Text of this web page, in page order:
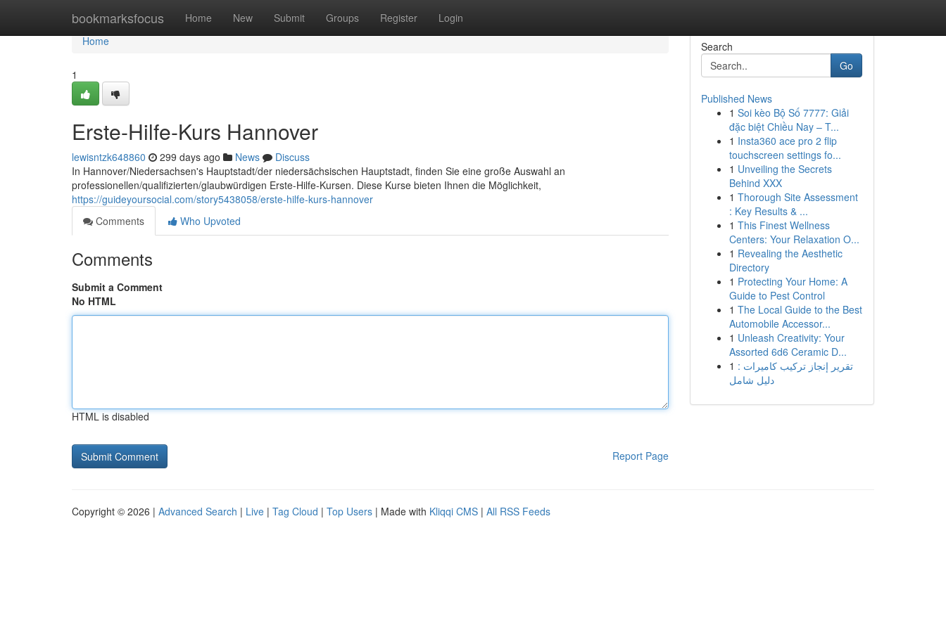
bookmarksfocus Home New Submit Groups Register Login
Home
Home
1
Erste-Hilfe-Kurs Hannover
lewisntzk648860 299 days ago News
Discuss
In Hannover/Niedersachsen's Hauptstadt/der niedersächsischen Hauptstadt, finden Sie eine große Auswahl an
professionellen/qualifizierten/glaubwürdigen Erste-Hilfe-Kursen. Diese Kurse bieten Ihnen die Möglichkeit,
https://guideyoursocial.com/story5438058/erste-hilfe-kurs-hannover
Comments
Who Upvoted
Comments
Submit a Comment
No HTML
HTML is disabled
Report Page
Search
Go
Published News
1 Soi kèo Bộ Số 7777: Giải
đặc biệt Chiều Nay – T...
1 Insta360 ace pro 2 flip
touchscreen settings fo...
1 Unveiling the Secrets
Behind XXX
1 Thorough Site Assessment
: Key Results & ...
1 This Finest Wellness
Centers: Your Relaxation O...
1 Revealing the Aesthetic
Directory
1 Protecting Your Home: A
Guide to Pest Control
1 The Local Guide to the Best
Automobile Accessor...
1 Unleash Creativity: Your
Assorted 6d6 Ceramic D...
1 تقرير إنجاز تركيب كاميرات :
دليل شامل
Copyright © 2026 | Advanced Search | Live | Tag Cloud | Top Users | Made with Kliqqi CMS | All RSS Feeds